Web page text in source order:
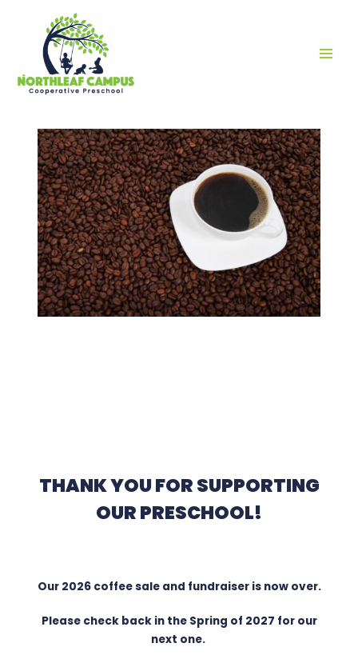
THANK YOU FOR SUPPORTING
OUR PRESCHOOL!
Our 2026 coffee sale and fundraiser is now over.
Please check back in the Spring of 2027 for our
next one.